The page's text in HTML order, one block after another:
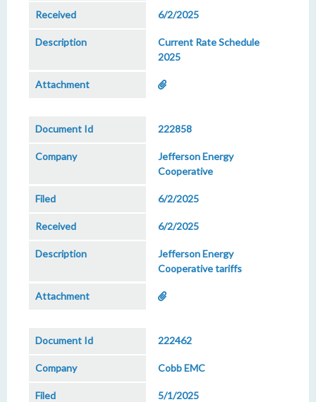
6/2/2025
Current Rate Schedule
2025
222858
Jefferson Energy
Cooperative
6/2/2025
6/2/2025
Jefferson Energy
Cooperative tariffs
222462
Cobb EMC
5/1/2025